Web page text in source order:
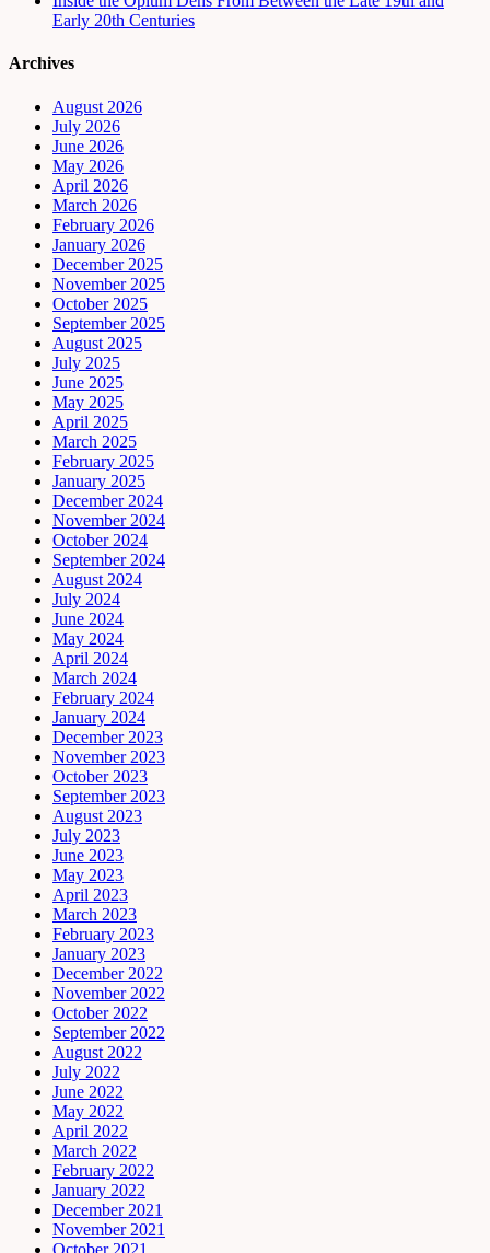
Early 20th Centuries
Archives
August 2026
July 2026
June 2026
May 2026
April 2026
March 2026
February 2026
January 2026
December 2025
November 2025
October 2025
September 2025
August 2025
July 2025
June 2025
May 2025
April 2025
March 2025
February 2025
January 2025
December 2024
November 2024
October 2024
September 2024
August 2024
July 2024
June 2024
May 2024
April 2024
March 2024
February 2024
January 2024
December 2023
November 2023
October 2023
September 2023
August 2023
July 2023
June 2023
May 2023
April 2023
March 2023
February 2023
January 2023
December 2022
November 2022
October 2022
September 2022
August 2022
July 2022
June 2022
May 2022
April 2022
March 2022
February 2022
January 2022
December 2021
November 2021
October 2021